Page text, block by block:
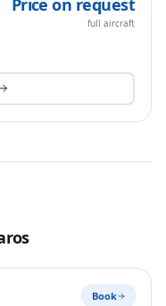
Price on request
full aircraft
Book